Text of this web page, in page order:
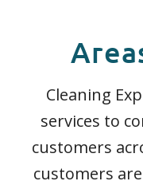
Cleaning
services to
customers
customers